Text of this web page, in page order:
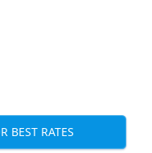
BEST RATES